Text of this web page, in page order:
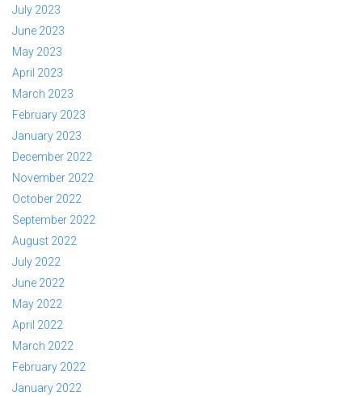
July 2023
June 2023
May 2023
April 2023
March 2023
February 2023
January 2023
December 2022
November 2022
October 2022
September 2022
August 2022
July 2022
June 2022
May 2022
April 2022
March 2022
February 2022
January 2022